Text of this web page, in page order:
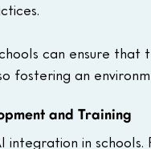
can ensure
fostering an
and Training
in